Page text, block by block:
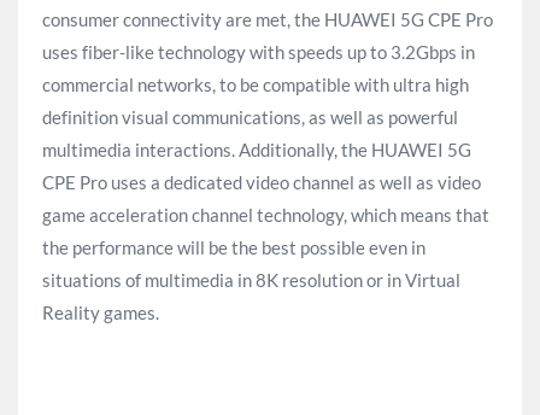
consumer connectivity are met, the HUAWEI 5G CPE Pro
uses fiber-like technology with speeds up to 3.2Gbps in
commercial networks, to be compatible with ultra high
definition visual communications, as well as powerful
multimedia interactions. Additionally, the HUAWEI 5G
CPE Pro uses a dedicated video channel as well as video
game acceleration channel technology, which means that
the performance will be the best possible even in
situations of multimedia in 8K resolution or in Virtual
Reality games.